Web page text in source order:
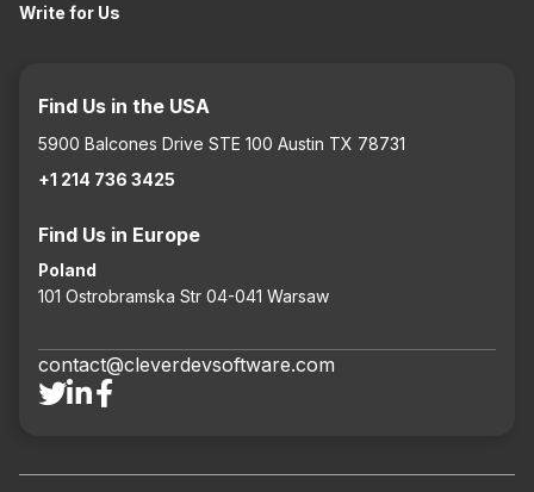
Find Us in the USA
5900 Balcones Drive STE 100 Austin TX 78731
+1 214 736 3425
Find Us in Europe
Poland
101 Ostrobramska Str 04-041 Warsaw
contact@cleverdevsoftware.com

Write for Us